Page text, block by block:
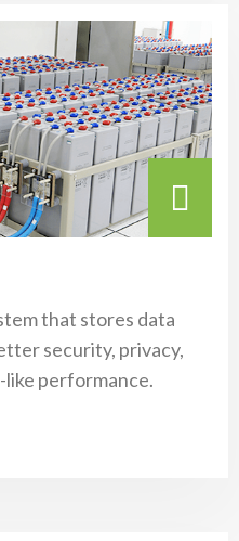
that stores data
security, privacy,
performance.